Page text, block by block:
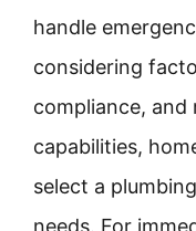
handle
considering
compliance,
capabilities,
select a
needs. For